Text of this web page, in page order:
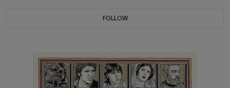
FOLLOW